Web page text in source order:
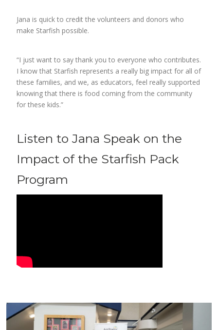
Jana is quick to credit the volunteers and donors who
make Starfish possible.
“I just want to say thank you to everyone who contributes.
I know that Starfish represents a really big impact for all of
these families, and we, as educators, feel really supported
knowing that there is food coming from the community
for these kids.”
Listen to Jana Speak on the
Impact of the Starfish Pack
Program